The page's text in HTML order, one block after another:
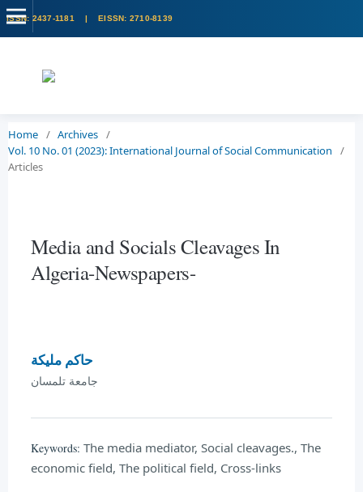
Home / Archives /
Vol. 10 No. 01 (2023): International Journal of Social Communication
/
Articles
Media and Socials Cleavages In
Algeria-Newspapers-
حاكم مليكة
جامعة تلمسان
Keywords: The media mediator, Social cleavages., The
economic field, The political field, Cross-links